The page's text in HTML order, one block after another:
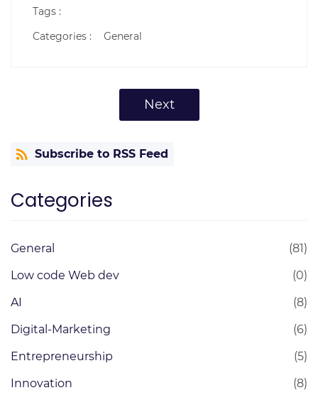
Tags :
Categories :
General
Next
Subscribe to RSS Feed
Categories
General
(81)
Low code Web dev
(0)
AI
(8)
Digital-Marketing
(6)
Entrepreneurship
(5)
Innovation
(8)